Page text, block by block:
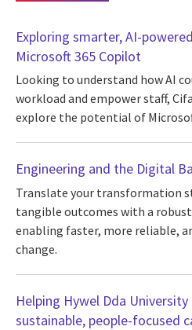
Exploring smarter, AI-
Microsoft 365 Copilot
Looking to understand how AI
workload and empower staff,
explore the potential of
Engineering and the Digital
Translate your transformation
tangible outcomes with a
enabling faster, more reliable,
change.
Helping Hywel Dda
sustainable, people-focused